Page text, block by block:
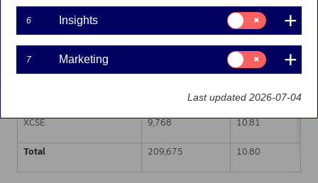
Trading venue (MIC Code) Number of shares Weighted average
XHEL 49,578 10.80
CEUX 10.81
10.79
XCSE 9,768 10.81
Total 209,675 10.80
6 Insights
Consent
for:
Insights
7 Marketing
Consent
for:
Marketing
Last updated 2026-07-04